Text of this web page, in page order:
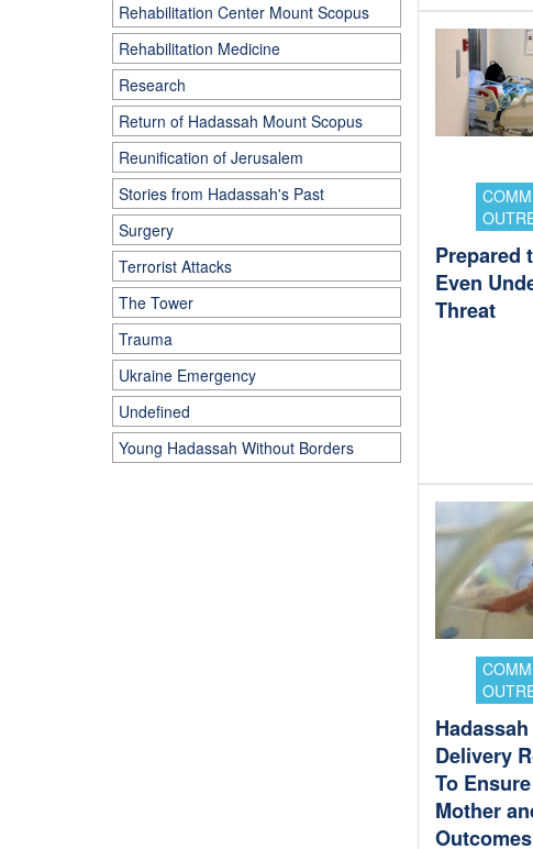
Rehabilitation Center Mount Scopus
Rehabilitation Medicine
Research
Return of Hadassah Mount Scopus
Reunification of Jerusalem
Stories from Hadassah's Past
Surgery
Terrorist Attacks
The Tower
Trauma
Ukraine Emergency
Undefined
Young Hadassah Without Borders
Prepared
Even
Threat
Delivery
To
Mother
Outcomes